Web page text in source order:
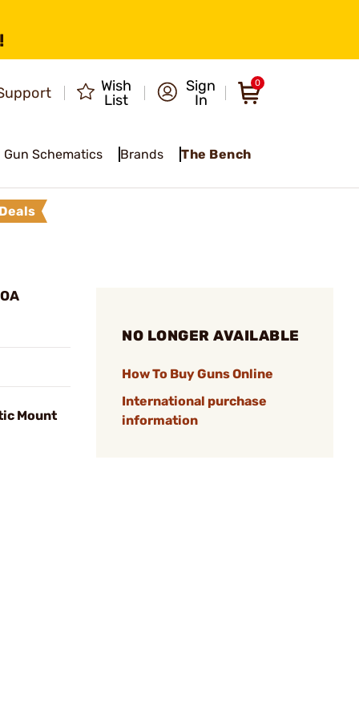
Wish
List
Sign
In
0
Gun Schematics Brands The Bench
Deals
Mount
NO LONGER AVAILABLE
How To Buy Guns Online
International purchase
information